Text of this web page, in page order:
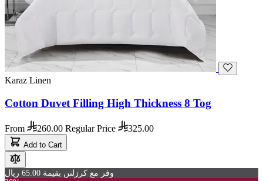
Karaz Linen
Cotton Duvet Filling High Thickness 8 Tog
From 260.00 Regular Price 325.00
Add to Cart
وفر مع كرزلنن بقيمة 65.00 ريال